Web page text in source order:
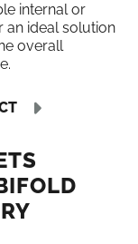
internal or
an ideal solution
overall